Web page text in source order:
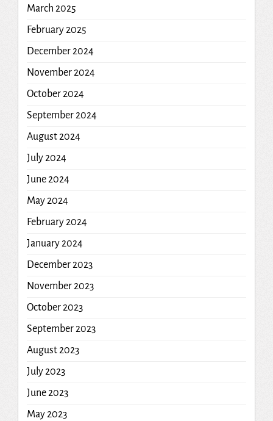
March 2025
February 2025
December 2024
November 2024
October 2024
September 2024
August 2024
July 2024
June 2024
May 2024
February 2024
January 2024
December 2023
November 2023
October 2023
September 2023
August 2023
July 2023
June 2023
May 2023